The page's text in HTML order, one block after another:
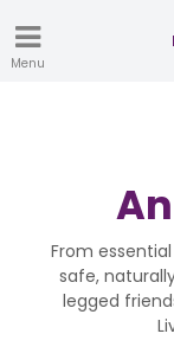
Menu
From
safe,
legged